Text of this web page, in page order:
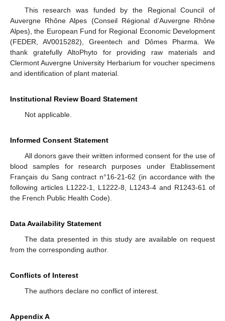
This research was funded by the Regional Council of
Auvergne Rhône Alpes (Conseil Régional d’Auvergne Rhône
Alpes), the European Fund for Regional Economic Development
(FEDER, AV0015282), Greentech and Dômes Pharma. We
thank gratefully AltoPhyto for providing raw materials and
Clermont Auvergne University Herbarium for voucher specimens
and identification of plant material.
Institutional Review Board Statement
Not applicable.
Informed Consent Statement
All donors gave their written informed consent for the use of
blood samples for research purposes under Etablissement
Français du Sang contract n°16-21-62 (in accordance with the
following articles L1222-1, L1222-8, L1243-4 and R1243-61 of
the French Public Health Code).
Data Availability Statement
The data presented in this study are available on request
from the corresponding author.
Conflicts of Interest
The authors declare no conflict of interest.
Appendix A